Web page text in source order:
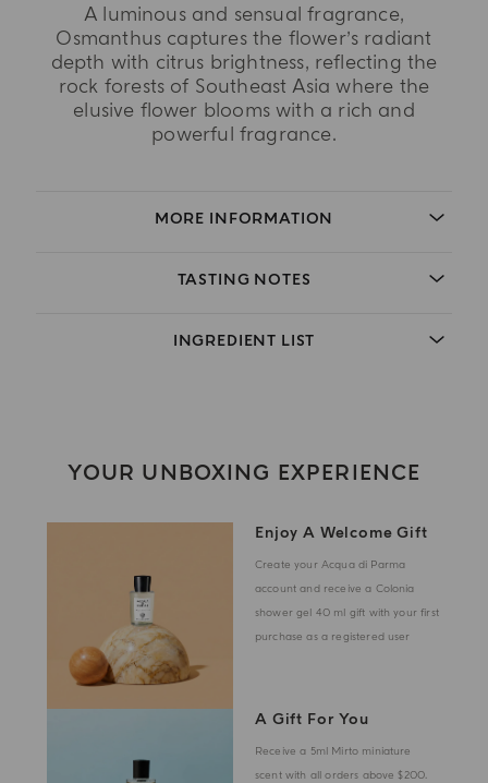
A luminous and sensual fragrance,
Osmanthus captures the flower’s radiant
depth with citrus brightness, reflecting the
rock forests of Southeast Asia where the
elusive flower blooms with a rich and
powerful fragrance.
MORE INFORMATION
TASTING NOTES
INGREDIENT LIST
YOUR UNBOXING EXPERIENCE
Enjoy A Welcome Gift
Create your Acqua di Parma
account and receive a Colonia
shower gel 40 ml gift with your first
purchase as a registered user
A Gift For You
Receive a 5ml Mirto miniature
scent with all orders above $200.